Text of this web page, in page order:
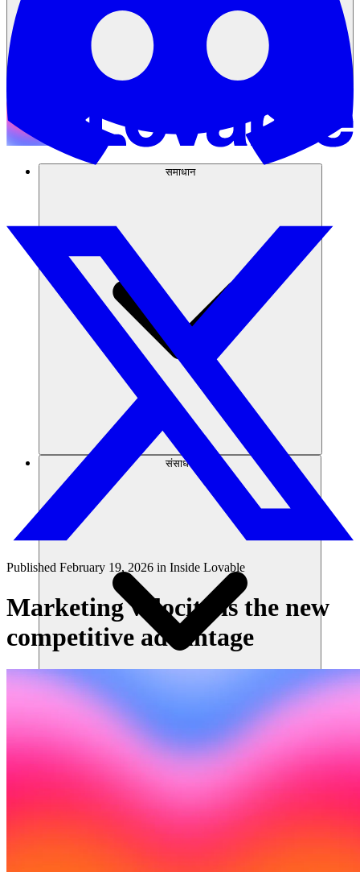
समाधान
संसाधन
Published February 19, 2026 in Inside Lovable
Marketing velocity is the new
competitive advantage